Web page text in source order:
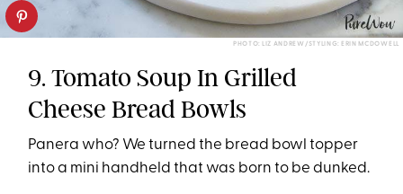
PHOTO: LIZ ANDREW/STYLING: ERIN MCDOWELL
9. Tomato Soup In Grilled
Cheese Bread Bowls
Panera who? We turned the bread bowl topper
into a mini handheld that was born to be dunked.